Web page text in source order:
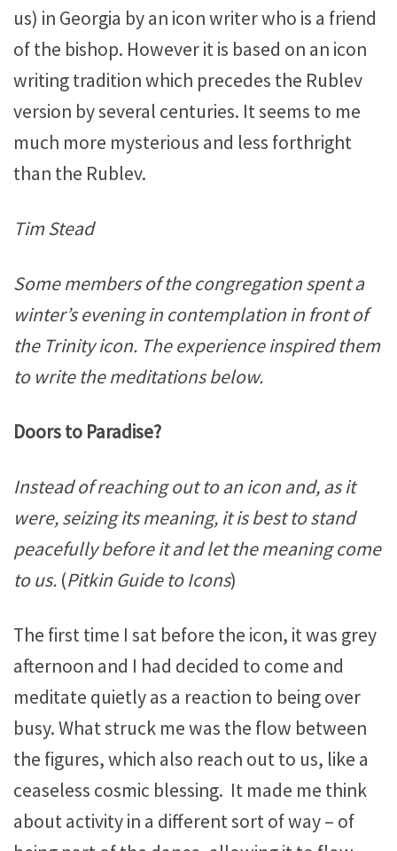
us) in Georgia by an icon writer who is a friend
of the bishop. However it is based on an icon
writing tradition which precedes the Rublev
version by several centuries. It seems to me
much more mysterious and less forthright
than the Rublev.
Tim Stead
Some members of the congregation spent a
winter’s evening in contemplation in front of
the Trinity icon. The experience inspired them
to write the meditations below.
Doors to Paradise?
Instead of reaching out to an icon and, as it
were, seizing its meaning, it is best to stand
peacefully before it and let the meaning come
to us. (Pitkin Guide to Icons)
The first time I sat before the icon, it was grey
afternoon and I had decided to come and
meditate quietly as a reaction to being over
busy. What struck me was the flow between
the figures, which also reach out to us, like a
ceaseless cosmic blessing. It made me think
about activity in a different sort of way – of